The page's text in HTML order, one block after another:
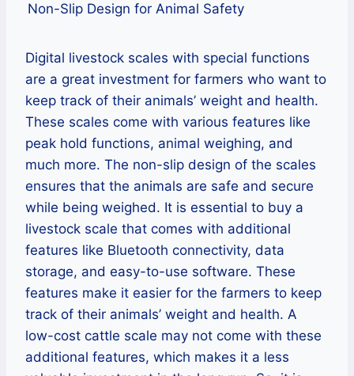
Non-Slip Design for Animal Safety
Digital livestock scales with special functions
are a great investment for farmers who want to
keep track of their animals’ weight and health.
These scales come with various features like
peak hold functions, animal weighing, and
much more. The non-slip design of the scales
ensures that the animals are safe and secure
while being weighed. It is essential to buy a
livestock scale that comes with additional
features like Bluetooth connectivity, data
storage, and easy-to-use software. These
features make it easier for the farmers to keep
track of their animals’ weight and health. A
low-cost cattle scale may not come with these
additional features, which makes it a less